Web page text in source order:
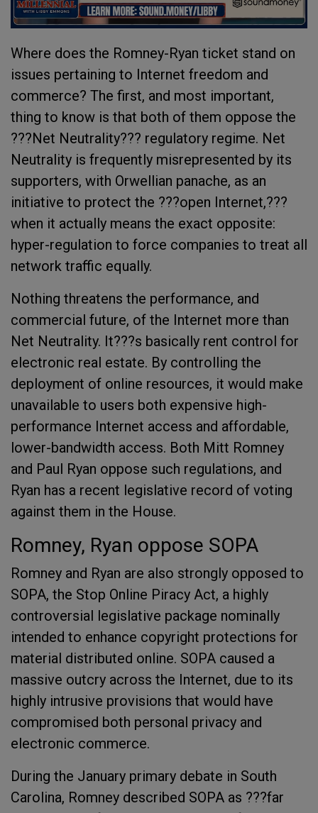
Where does the Romney-Ryan ticket stand on
issues pertaining to Internet freedom and
commerce? The first, and most important,
thing to know is that both of them oppose the
???Net Neutrality??? regulatory regime. Net
Neutrality is frequently misrepresented by its
supporters, with Orwellian panache, as an
initiative to protect the ???open Internet,???
when it actually means the exact opposite:
hyper-regulation to force companies to treat all
network traffic equally.
Nothing threatens the performance, and
commercial future, of the Internet more than
Net Neutrality. It???s basically rent control for
electronic real estate. By controlling the
deployment of online resources, it would make
unavailable to users both expensive high-
performance Internet access and affordable,
lower-bandwidth access. Both Mitt Romney
and Paul Ryan oppose such regulations, and
Ryan has a recent legislative record of voting
against them in the House.
Romney, Ryan oppose SOPA
Romney and Ryan are also strongly opposed to
SOPA, the Stop Online Piracy Act, a highly
controversial legislative package nominally
intended to enhance copyright protections for
material distributed online. SOPA caused a
massive outcry across the Internet, due to its
highly intrusive provisions that would have
compromised both personal privacy and
electronic commerce.
During the January primary debate in South
Carolina, Romney described SOPA as ???far